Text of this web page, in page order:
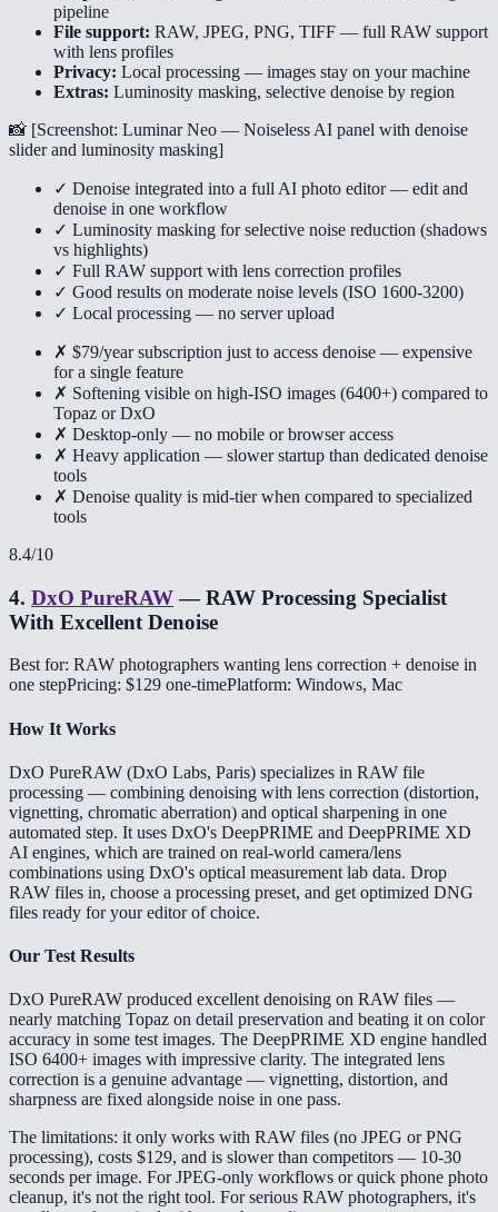
pipeline
File support: RAW, JPEG, PNG, TIFF — full RAW support
with lens profiles
Privacy: Local processing — images stay on your machine
Extras: Luminosity masking, selective denoise by region
📸 [Screenshot: Luminar Neo — Noiseless AI panel with denoise
slider and luminosity masking]
✓ Denoise integrated into a full AI photo editor — edit and
denoise in one workflow
✓ Luminosity masking for selective noise reduction (shadows
vs highlights)
✓ Full RAW support with lens correction profiles
✓ Good results on moderate noise levels (ISO 1600-3200)
✓ Local processing — no server upload
✗ $79/year subscription just to access denoise — expensive
for a single feature
✗ Softening visible on high-ISO images (6400+) compared to
Topaz or DxO
✗ Desktop-only — no mobile or browser access
✗ Heavy application — slower startup than dedicated denoise
tools
✗ Denoise quality is mid-tier when compared to specialized
tools
8.4/10
4. DxO PureRAW—RAW Processing Specialist
With Excellent Denoise
Best for: RAW photographers wanting lens correction + denoise in
one stepPricing: $129 one-timePlatform: Windows, Mac
How It Works
DxO PureRAW (DxO Labs, Paris) specializes in RAW file
processing — combining denoising with lens correction (distortion,
vignetting, chromatic aberration) and optical sharpening in one
automated step. It uses DxO's DeepPRIME and DeepPRIME XD
AI engines, which are trained on real-world camera/lens
combinations using DxO's optical measurement lab data. Drop
RAW files in, choose a processing preset, and get optimized DNG
files ready for your editor of choice.
Our Test Results
DxO PureRAW produced excellent denoising on RAW files —
nearly matching Topaz on detail preservation and beating it on color
accuracy in some test images. The DeepPRIME XD engine handled
ISO 6400+ images with impressive clarity. The integrated lens
correction is a genuine advantage — vignetting, distortion, and
sharpness are fixed alongside noise in one pass.
The limitations: it only works with RAW files (no JPEG or PNG
processing), costs $129, and is slower than competitors — 10-30
seconds per image. For JPEG-only workflows or quick phone photo
cleanup, it's not the right tool. For serious RAW photographers, it's